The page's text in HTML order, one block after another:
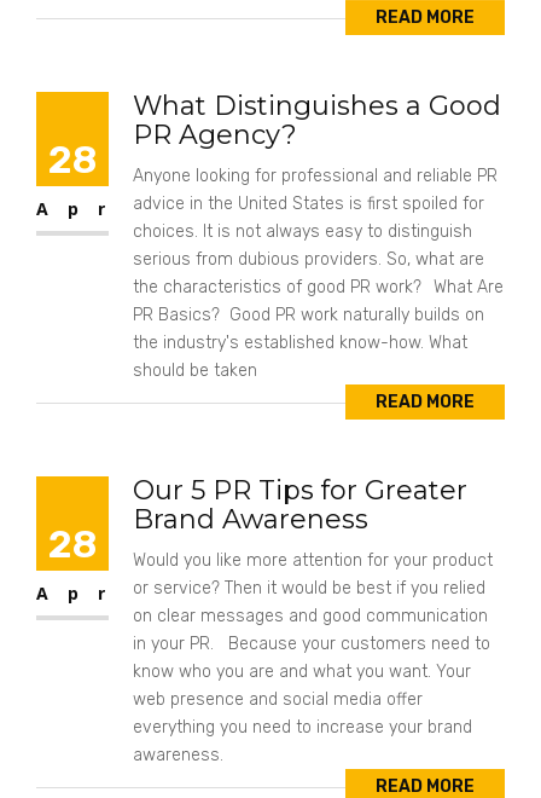
READ MORE
28
Apr
What Distinguishes a Good
PR Agency?
Anyone looking for professional and reliable PR
advice in the United States is first spoiled for
choices. It is not always easy to distinguish
serious from dubious providers. So, what are
the characteristics of good PR work? What Are
PR Basics? Good PR work naturally builds on
the industry's established know-how. What
should be taken
READ MORE
28
Apr
Our 5 PR Tips for Greater
Brand Awareness
Would you like more attention for your product
or service? Then it would be best if you relied
on clear messages and good communication
in your PR. Because your customers need to
know who you are and what you want. Your
web presence and social media offer
everything you need to increase your brand
awareness.
READ MORE